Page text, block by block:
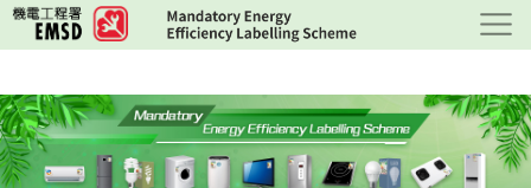
Skip
to
content